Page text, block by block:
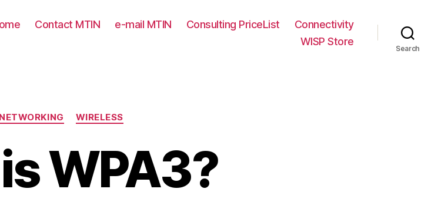
Contact MTIN e-mail MTIN Consulting PriceList
Connectivity
WISP Store
Search
Categories
NETWORKING WIRELESS
WPA3?